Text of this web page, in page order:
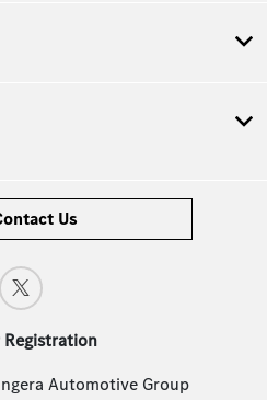
Us
Automotive Group